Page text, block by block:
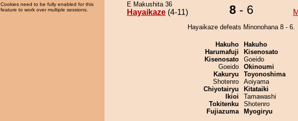
Cookies need to be fully enabled for this
feature to work over multiple sessions.
E Makushita 36
Hayaikaze (4-11) 8 - 6
Hayaikaze defeats Minonohana 8 - 6.
Hakuho
Harumafuji
Kisenosato
Goeido
Kakuryu
Shotenro
Chiyotairyu
Ikioi
Tokitenku
Fujiazuma
Hakuho
Kisenosato
Goeido
Okinoumi
Toyonoshima
Aoiyama
Kitataiki
Tamawashi
Shotenro
Myogiryu